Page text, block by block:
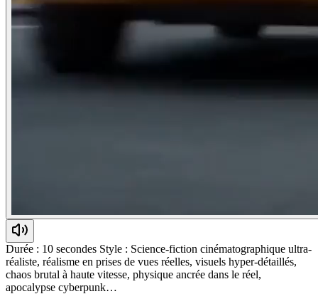
Durée : 10 secondes Style : Science-fiction cinématographique ultra-
réaliste, réalisme en prises de vues réelles, visuels hyper-détaillés,
chaos brutal à haute vitesse, physique ancrée dans le réel,
apocalypse cyberpunk…